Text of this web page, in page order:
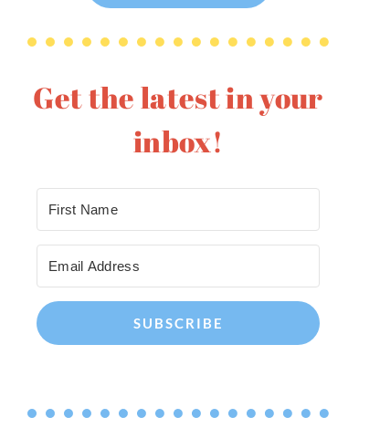
Get the latest in your
inbox!
SUBSCRIBE